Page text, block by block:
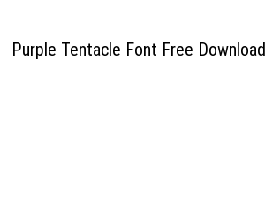
Purple Tentacle Font Free Download